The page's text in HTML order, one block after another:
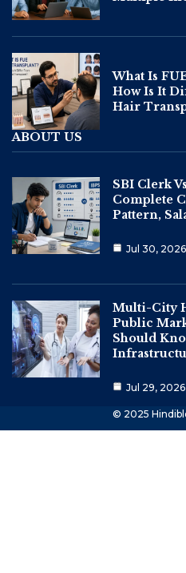
What Is
How Is It
Hair
ABOUT US
SBI Clerk
Complete
Pattern,
Jul 30, 2026
Multi-City
Public
Should
Jul 29, 2026
© 2025